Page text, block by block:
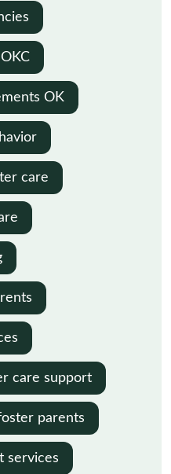
OK
care
care support
parents
services